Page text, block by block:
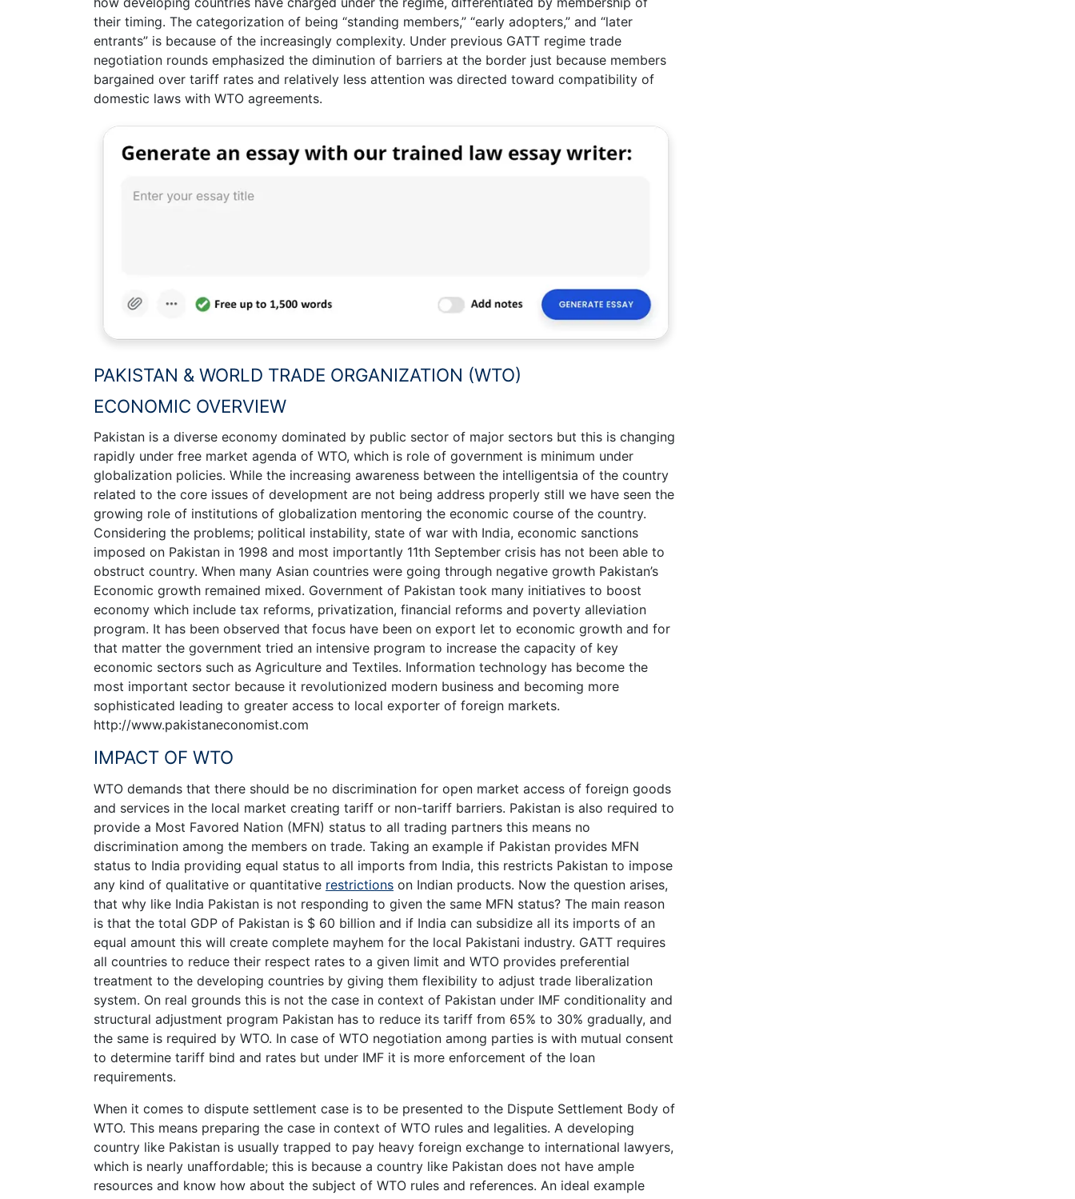
their timing. The categorization of being “standing members,” “early adopters,” and “later
entrants” is because of the increasingly complexity. Under previous GATT regime trade
negotiation rounds emphasized the diminution of barriers at the border just because members
bargained over tariff rates and relatively less attention was directed toward compatibility of
domestic laws with WTO agreements.
PAKISTAN & WORLD TRADE ORGANIZATION (WTO)
ECONOMIC OVERVIEW
Pakistan is a diverse economy dominated by public sector of major sectors but this is changing
rapidly under free market agenda of WTO, which is role of government is minimum under
globalization policies. While the increasing awareness between the intelligentsia of the country
related to the core issues of development are not being address properly still we have seen the
growing role of institutions of globalization mentoring the economic course of the country.
Considering the problems; political instability, state of war with India, economic sanctions
imposed on Pakistan in 1998 and most importantly 11th September crisis has not been able to
obstruct country. When many Asian countries were going through negative growth Pakistan’s
Economic growth remained mixed. Government of Pakistan took many initiatives to boost
economy which include tax reforms, privatization, financial reforms and poverty alleviation
program. It has been observed that focus have been on export let to economic growth and for
that matter the government tried an intensive program to increase the capacity of key
economic sectors such as Agriculture and Textiles. Information technology has become the
most important sector because it revolutionized modern business and becoming more
sophisticated leading to greater access to local exporter of foreign markets.
http://www.pakistaneconomist.com
IMPACT OF WTO
WTO demands that there should be no discrimination for open market access of foreign goods
and services in the local market creating tariff or non-tariff barriers. Pakistan is also required to
provide a Most Favored Nation (MFN) status to all trading partners this means no
discrimination among the members on trade. Taking an example if Pakistan provides MFN
status to India providing equal status to all imports from India, this restricts Pakistan to impose
any kind of qualitative or quantitative restrictions on Indian products. Now the question arises,
that why like India Pakistan is not responding to given the same MFN status? The main reason
is that the total GDP of Pakistan is $ 60 billion and if India can subsidize all its imports of an
equal amount this will create complete mayhem for the local Pakistani industry. GATT requires
all countries to reduce their respect rates to a given limit and WTO provides preferential
treatment to the developing countries by giving them flexibility to adjust trade liberalization
system. On real grounds this is not the case in context of Pakistan under IMF conditionality and
structural adjustment program Pakistan has to reduce its tariff from 65% to 30% gradually, and
the same is required by WTO. In case of WTO negotiation among parties is with mutual consent
to determine tariff bind and rates but under IMF it is more enforcement of the loan
requirements.
When it comes to dispute settlement case is to be presented to the Dispute Settlement Body of
WTO. This means preparing the case in context of WTO rules and legalities. A developing
country like Pakistan is usually trapped to pay heavy foreign exchange to international lawyers,
which is nearly unaffordable; this is because a country like Pakistan does not have ample
resources and know how about the subject of WTO rules and references. An ideal example